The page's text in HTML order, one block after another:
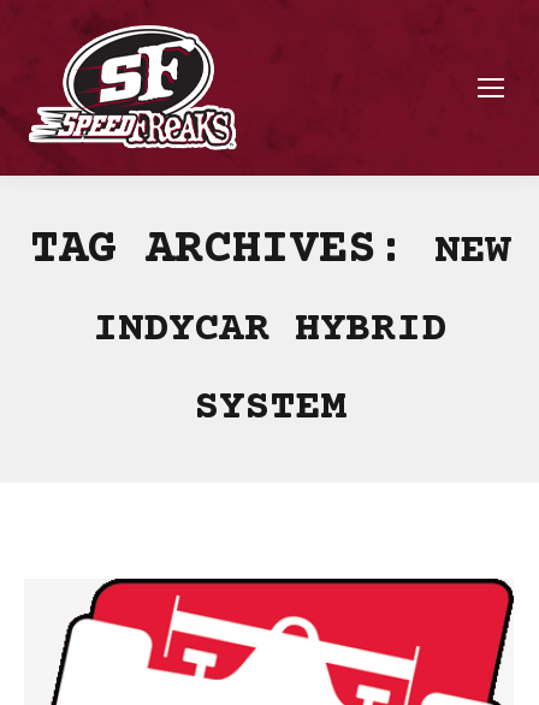
TAG ARCHIVES:
NEW
INDYCAR HYBRID
SYSTEM